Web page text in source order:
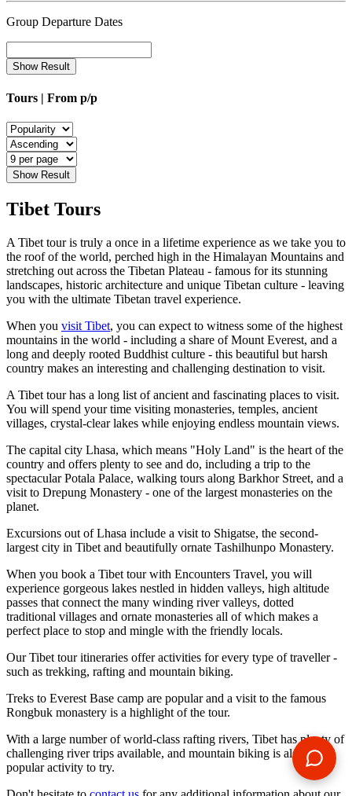
Group Departure Dates
Show Result
Tours | From p/p
Show Result
Tibet Tours
A Tibet tour is truly a once in a lifetime experience as we take you to
the roof of the world, perched high in the Himalayan Mountains and
stretching out across the Tibetan Plateau - famous for its stunning
landscapes, historic architecture and unique Tibetan culture - leaving
you with the ultimate Tibetan travel experience.
When you visit Tibet, you can expect to witness some of the highest
mountains in the world - including a share of Mount Everest, and a
long and deeply rooted Buddhist culture - this beautiful but harsh
country makes an interesting and challenging destination to visit.
A Tibet tour has a long list of ancient and fascinating places to visit.
You will spend your time visiting monasteries, temples, ancient
villages, crystal-clear lakes while enjoying endless mountain views.
The capital city Lhasa, which means "Holy Land" is the heart of the
country and offers plenty to see and do, including a trip to the
spectacular Potala Palace, walking tours along Barkhor Street, and a
visit to Drepung Monastery - one of the largest monasteries on the
planet.
Excursions out of Lhasa include a visit to Shigatse, the second-
largest city in Tibet and beautifully ornate Tashilhunpo Monastery.
When you book a Tibet tour with Encounters Travel, you will
experience gorgeous lakes nestled in hidden valleys, high altitude
passes that connect the many winding river valleys, dotted
traditional villages and ornate monasteries all of which makes a
perfect place to stop and mingle with the friendly locals.
Our Tibet tour itineraries offer activities for every type of traveller -
such as trekking, rafting and mountain biking.
Treks to Everest Base camp are popular and a visit to the famous
Rongbuk monastery is a highlight of the tour.
With a large number of world-class rafting rivers, Tibet has plenty of
challenging river trips available, and mountain biking is also a
popular activity to try.